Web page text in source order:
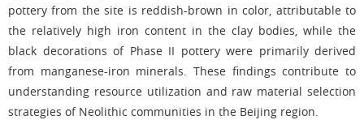
pottery from the site is reddish-brown in color, attributable to
the relatively high iron content in the clay bodies, while the
black decorations of Phase II pottery were primarily derived
from manganese-iron minerals. These findings contribute to
understanding resource utilization and raw material selection
strategies of Neolithic communities in the Beijing region.